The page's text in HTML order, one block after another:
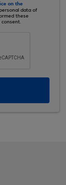
on the
data of
these
consent.